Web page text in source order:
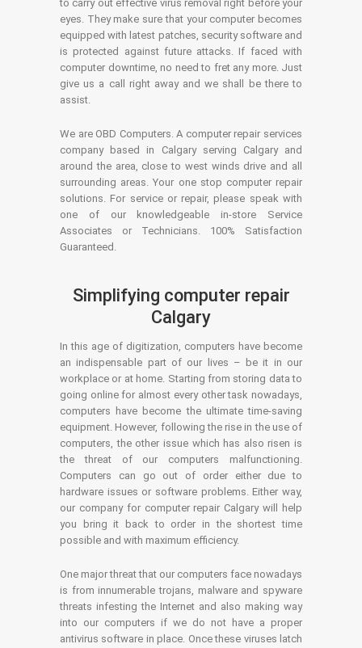
to carry out effective virus removal right before your
eyes. They make sure that your computer becomes
equipped with latest patches, security software and
is protected against future attacks. If faced with
computer downtime, no need to fret any more. Just
give us a call right away and we shall be there to
assist.
We are OBD Computers. A computer repair services
company based in Calgary serving Calgary and
around the area, close to west winds drive and all
surrounding areas. Your one stop computer repair
solutions. For service or repair, please speak with
one of our knowledgeable in-store Service
Associates or Technicians. 100% Satisfaction
Guaranteed.
Simplifying computer repair
Calgary
In this age of digitization, computers have become
an indispensable part of our lives – be it in our
workplace or at home. Starting from storing data to
going online for almost every other task nowadays,
computers have become the ultimate time-saving
equipment. However, following the rise in the use of
computers, the other issue which has also risen is
the threat of our computers malfunctioning.
Computers can go out of order either due to
hardware issues or software problems. Either way,
our company for computer repair Calgary will help
you bring it back to order in the shortest time
possible and with maximum efficiency.
One major threat that our computers face nowadays
is from innumerable trojans, malware and spyware
threats infesting the Internet and also making way
into our computers if we do not have a proper
antivirus software in place. Once these viruses latch